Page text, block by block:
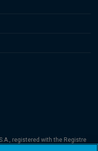
registered with the Registre